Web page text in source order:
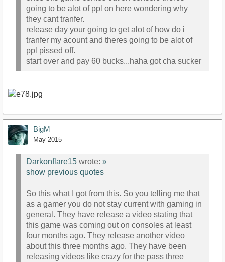
going to be alot of ppl on here wondering why
they cant tranfer.
release day your going to get alot of how do i
tranfer my acount and theres going to be alot of
ppl pissed off.
start over and pay 60 bucks...haha got cha sucker
BigM
May 2015
Darkonflare15 wrote: »
show previous quotes
So this what I got from this. So you telling me that
as a gamer you do not stay current with gaming in
general. They have release a video stating that
this game was coming out on consoles at least
four months ago. They release another video
about this three months ago. They have been
releasing videos like crazy for the pass three